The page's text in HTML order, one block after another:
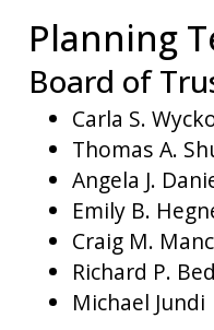
Planning
Board of
Carla S.
Thomas A.
Angela J.
Emily B.
Craig M.
Richard P.
Michael Jundi